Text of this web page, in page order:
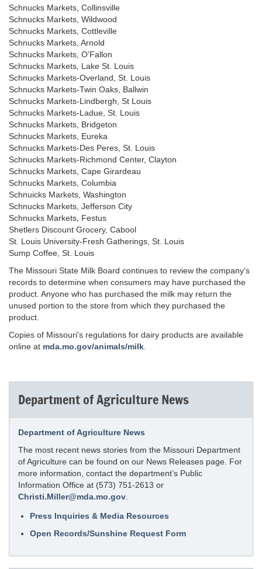
Schnucks Markets, Collinsville
Schnucks Markets, Wildwood
Schnucks Markets, Cottleville
Schnucks Markets, Arnold
Schnucks Markets, O'Fallon
Schnucks Markets, Lake St. Louis
Schnucks Markets-Overland, St. Louis
Schnucks Markets-Twin Oaks, Ballwin
Schnucks Markets-Lindbergh, St Louis
Schnucks Markets-Ladue, St. Louis
Schnucks Markets, Bridgeton
Schnucks Markets, Eureka
Schnucks Markets-Des Peres, St. Louis
Schnucks Markets-Richmond Center, Clayton
Schnucks Markets, Cape Girardeau
Schnucks Markets, Columbia
Schnuicks Markets, Washington
Schnucks Markets, Jefferson City
Schnucks Markets, Festus
Shetlers Discount Grocery, Cabool
St. Louis University-Fresh Gatherings, St. Louis
Sump Coffee, St. Louis
The Missouri State Milk Board continues to review the company's
records to determine when consumers may have purchased the
product. Anyone who has purchased the milk may return the
unused portion to the store from which they purchased the
product.
Copies of Missouri's regulations for dairy products are available
online at mda.mo.gov/animals/milk
Department of Agriculture News
Department of Agriculture News
The most recent news stories from the Missouri Department
of Agriculture can be found on our News Releases page. For
more information, contact the department’s Public
Information Office at (573) 751-2613 or
Christi.Miller@mda.mo.gov
Press Inquiries & Media Resources
Open Records/Sunshine Request Form